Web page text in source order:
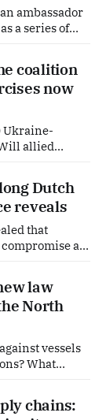
ambassador
a series of
hacking of
routes used
coalition
now
Ukraine-
allied
begin
does this
distant?
Dutch
reveals
that
a
military
and weapons.
surveillance
law
North
vessels
What
Which
chains: